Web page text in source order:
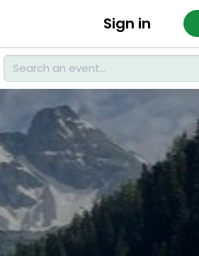
Sign in